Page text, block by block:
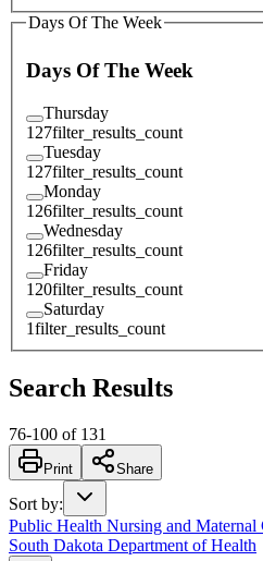
Days Of The Week
Days Of The Week
Thursday
127filter_results_count
Tuesday
127filter_results_count
Monday
126filter_results_count
Wednesday
126filter_results_count
Friday
120filter_results_count
Saturday
1filter_results_count
Search Results
76-100 of 131
Print Share
Sort by:
Public Health Nursing and Maternal
South Dakota Department of Health